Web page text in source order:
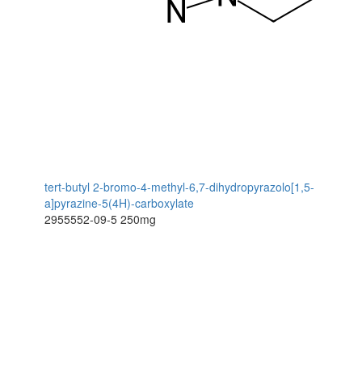
tert-butyl 2-bromo-4-methyl-6,7-dihydropyrazolo[1,5-
a]pyrazine-5(4H)-carboxylate
2955552-09-5 250mg